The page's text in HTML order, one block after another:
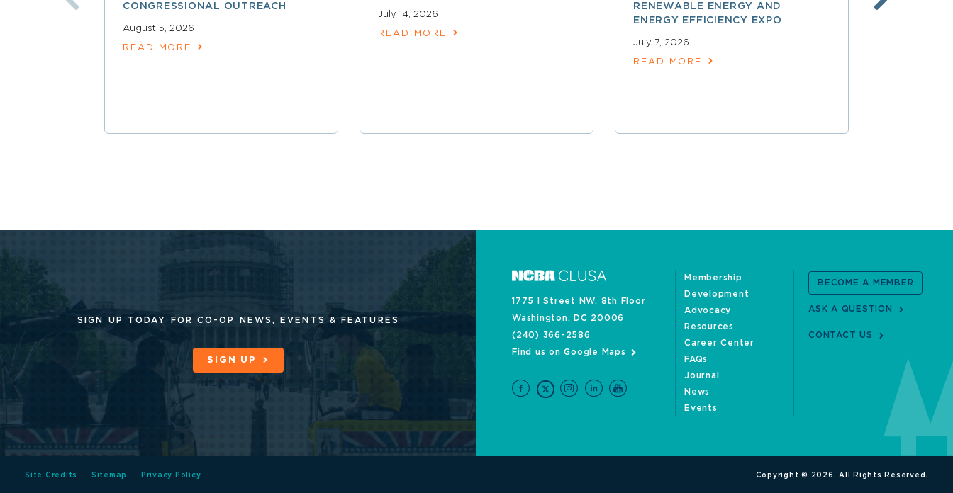
CONGRESSIONAL OUTREACH
August 5, 2026
READ MORE
July 14, 2026
READ MORE
RENEWABLE ENERGY AND
ENERGY EFFICIENCY EXPO
July 7, 2026
READ MORE
SIGN UP TODAY FOR CO-OP NEWS, EVENTS & FEATURES
SIGN UP
1775 I Street NW, 8th Floor
Washington, DC 20006
(240) 366-2586
Find us on Google Maps
Membership
Development
Advocacy
Resources
Career Center
FAQs
Journal
News
Events
BECOME A MEMBER
ASK A QUESTION
CONTACT US
Site Credits Sitemap Privacy Policy Copyright © 2026. All Rights Reserved.